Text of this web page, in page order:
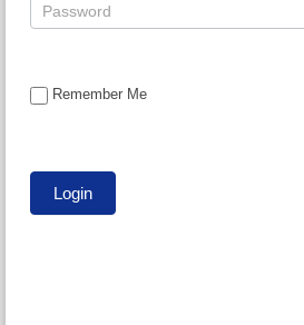
Remember Me